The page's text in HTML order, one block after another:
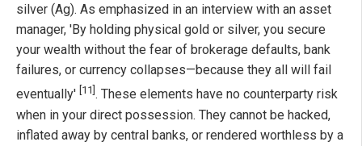
silver (Ag). As emphasized in an interview with an asset
manager, 'By holding physical gold or silver, you secure
your wealth without the fear of brokerage defaults, bank
failures, or currency collapses—because they all will fail
eventually' [11] . These elements have no counterparty risk
when in your direct possession. They cannot be hacked,
inflated away by central banks, or rendered worthless by a